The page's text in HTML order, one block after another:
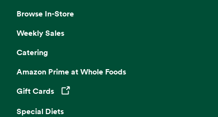
Browse In-Store
Weekly Sales
Catering
Amazon Prime at Whole Foods
Gift Cards
Opens in a new tab
Special Diets